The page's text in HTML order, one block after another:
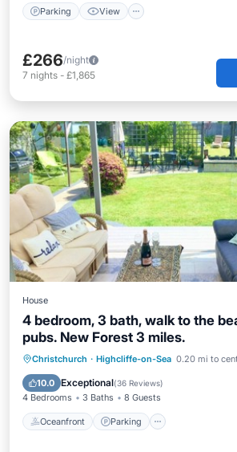
Parking View
£266/night
7 nights - £1,865
House
4 bedroom, 3 bath, walk to the
pubs. New Forest 3 miles.
Christchurch · Highcliffe-on-Sea 0.20 mi to
10.0 Exceptional(36 Reviews)
4 Bedrooms 3 Baths 8 Guests
Oceanfront Parking
Oceanfront Parking
Balcony/Terrace